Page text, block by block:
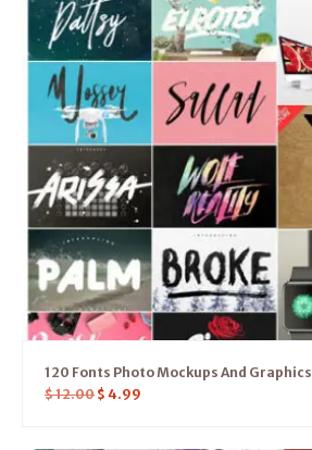
120 Fonts Photo Mockups And Graphics
$12.00 $ 4.99